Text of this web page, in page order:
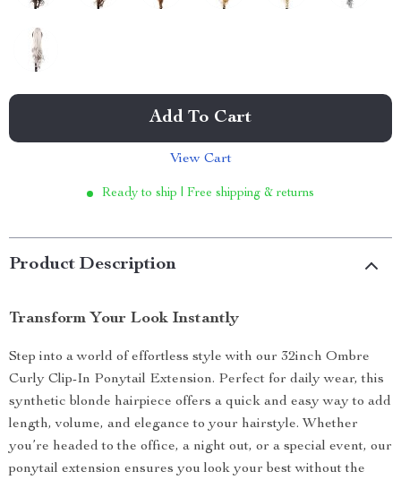
Add To Cart
View Cart
Ready to ship | Free shipping & returns
Product Description
Transform Your Look Instantly
Step into a world of effortless style with our 32inch Ombre
Curly Clip-In Ponytail Extension. Perfect for daily wear, this
synthetic blonde hairpiece offers a quick and easy way to add
length, volume, and elegance to your hairstyle. Whether
you’re headed to the office, a night out, or a special event, our
ponytail extension ensures you look your best without the